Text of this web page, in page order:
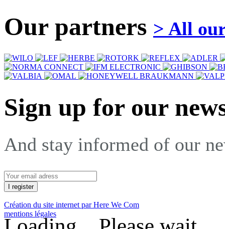
Our partners > All
Sign up for our
And stay informed of our
Création du site internet par Here We Com
mentions légales